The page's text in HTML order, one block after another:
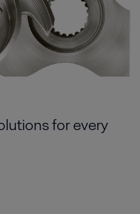
for every